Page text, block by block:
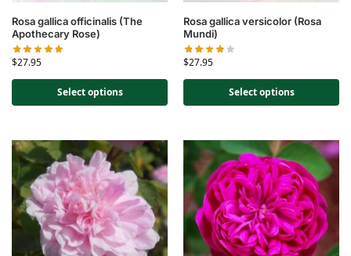
Rosa gallica officinalis (The
Apothecary Rose)
$27.95
Select options
Rosa gallica versicolor (Rosa
Mundi)
$27.95
Select options